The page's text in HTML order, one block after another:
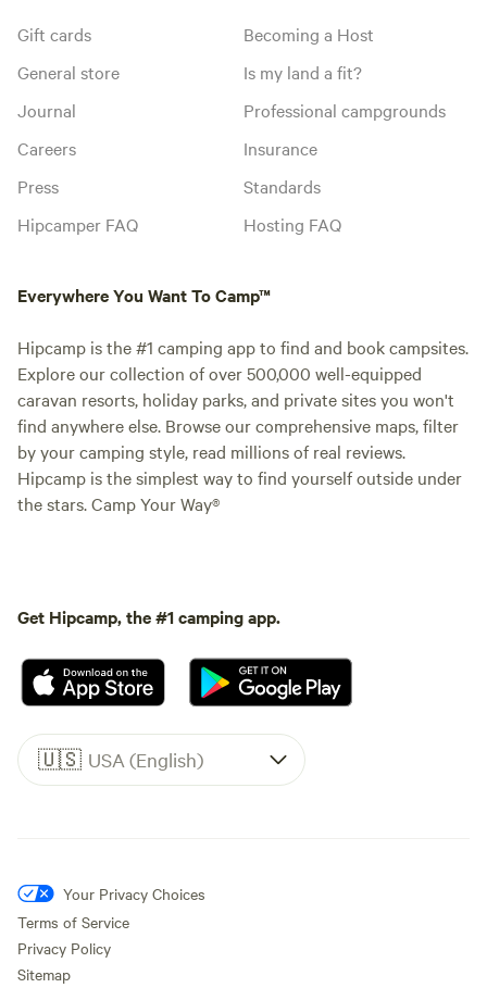
Gift cards
General store
Journal
Careers
Press
Hipcamper FAQ
Becoming a Host
Is my land a fit?
Professional campgrounds
Insurance
Standards
Hosting FAQ
Everywhere You Want To Camp™
Hipcamp is the #1 camping app to find and book campsites.
Explore our collection of over 500,000 well-equipped
caravan resorts, holiday parks, and private sites you won't
find anywhere else. Browse our comprehensive maps, filter
by your camping style, read millions of real reviews.
Hipcamp is the simplest way to find yourself outside under
the stars. Camp Your Way®
Get Hipcamp, the #1 camping app.
🇺🇸 USA (English)
Your Privacy Choices
Terms of Service
Privacy Policy
Sitemap